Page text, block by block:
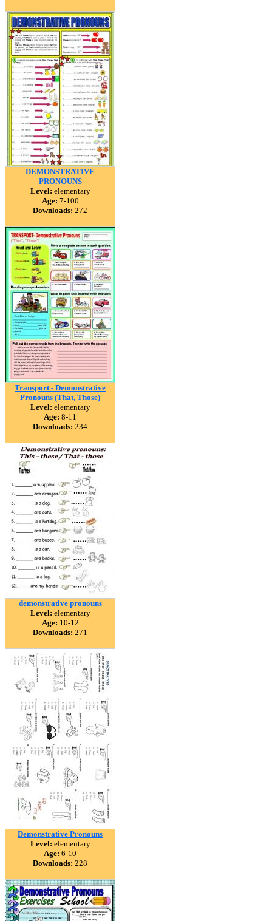
DEMONSTRATIVE
PRONOUNS
Level: elementary
Age: 7-100
Downloads: 272
Transport - Demonstrative
Pronouns (That, Those)
Level: elementary
Age: 8-11
Downloads: 234
demonstrative pronouns
Level: elementary
Age: 10-12
Downloads: 271
Demonstrative Pronouns
Level: elementary
Age: 6-10
Downloads: 228